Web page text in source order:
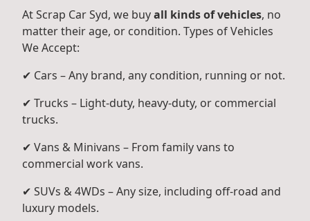
At Scrap Car Syd, we buyall kinds of vehicles, no
matter their age, or condition. Types of Vehicles
We Accept:
✔ Cars – Any brand, any condition, running or not.
✔ Trucks – Light-duty, heavy-duty, or commercial
trucks.
✔ Vans & Minivans – From family vans to
commercial work vans.
✔ SUVs & 4WDs – Any size, including off-road and
luxury models.